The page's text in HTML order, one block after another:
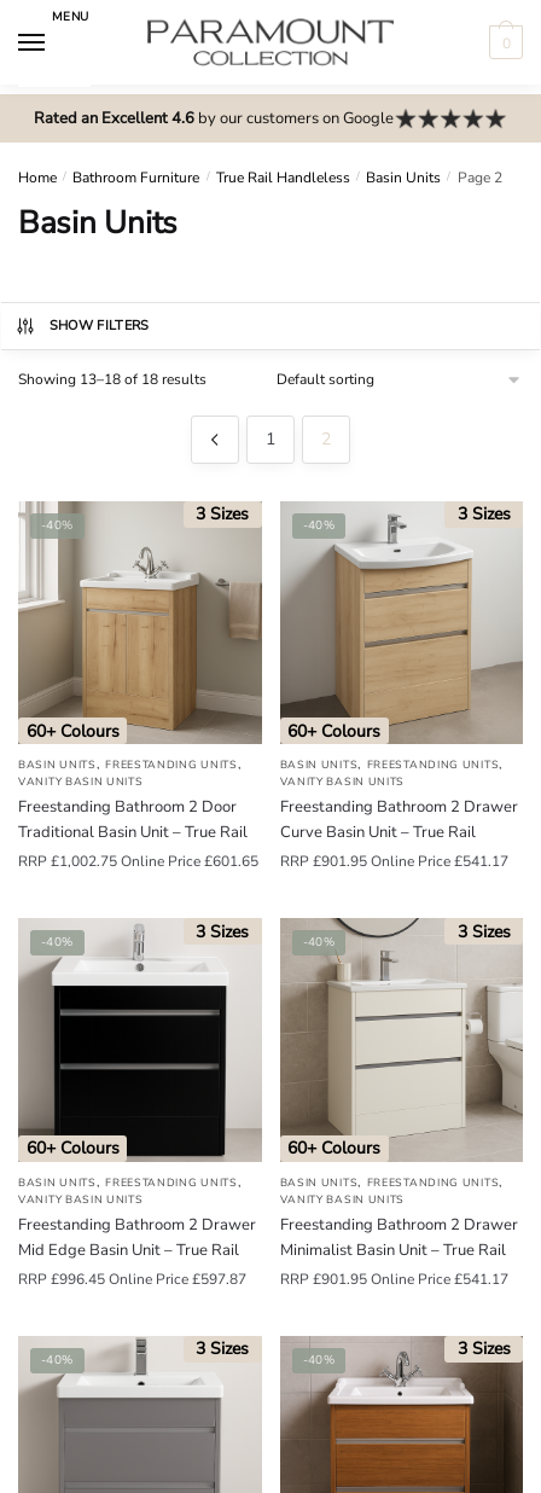
MENU
0
Rated an Excellent 4.6by our customers on Google
Home / Bathroom Furniture / True Rail Handleless / Basin Units / Page 2
Basin Units
SHOW FILTERS
Showing 13–18 of 18 results
1 2
-40% 3 Sizes
60+ Colours
BASIN UNITS,FREESTANDING UNITS,
VANITY BASIN UNITS
Freestanding Bathroom 2 Door
Traditional Basin Unit – True Rail
RRP£1,002.75Online Price£601.65
-40% 3 Sizes
60+ Colours
BASIN UNITS, FREESTANDING UNITS,
VANITY BASIN UNITS
Freestanding Bathroom 2 Drawer
Curve Basin Unit – True Rail
RRP£901.95Online Price£541.17
-40% 3 Sizes
60+ Colours
BASIN UNITS,FREESTANDING UNITS,
VANITY BASIN UNITS
Freestanding Bathroom 2 Drawer
Mid Edge Basin Unit – True Rail
RRP£996.45Online Price£597.87
-40% 3 Sizes
60+ Colours
BASIN UNITS, FREESTANDING UNITS,
VANITY BASIN UNITS
Freestanding Bathroom 2 Drawer
Minimalist Basin Unit – True Rail
RRP£901.95Online Price£541.17
-40% 3 Sizes -40% 3 Sizes
m
o
a